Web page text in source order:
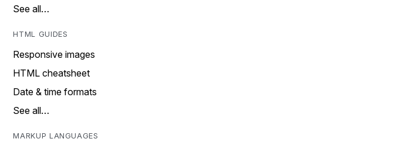
See all…
HTML GUIDES
Responsive images
HTML cheatsheet
Date & time formats
See all…
MARKUP LANGUAGES